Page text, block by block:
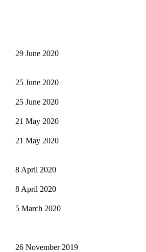
29 June 2020
25 June 2020
25 June 2020
21 May 2020
21 May 2020
8 April 2020
8 April 2020
5 March 2020
26 November 2019